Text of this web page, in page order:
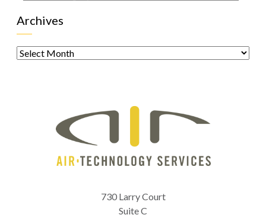
Archives
Archives
730 Larry Court
Suite C